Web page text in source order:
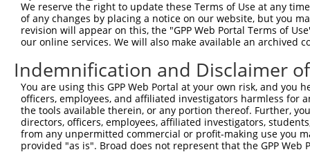
We reserve the right to update these Terms of Use at any
of any changes by placing a notice on our website, but you
revision will appear on this, the "GPP Web Portal Terms of
our online services. We will also make available an archived
Indemnification and Disclaimer
You are using this GPP Web Portal at your own risk, and
officers, employees, and affiliated investigators harmless for
the tools available therein, or any portion thereof. Further,
directors, officers, employees, affiliated investigators,
from any unpermitted commercial or profit-making use you
provided "as is". Broad does not represent that the GPP